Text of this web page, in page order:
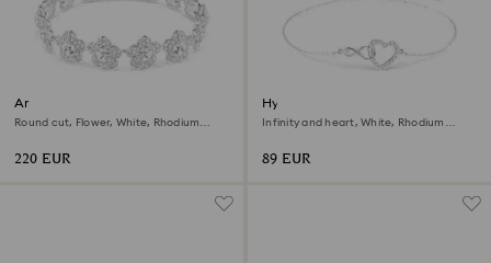
Ariana Grande x Swarovski
bracelet
Round cut, Flower, White, Rhodium
220 EUR
Hyperbola bracelet
Infinity and heart, White, Rhodium
89 EUR